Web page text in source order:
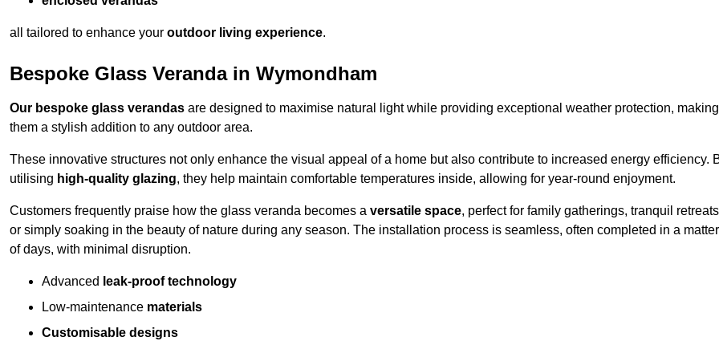
all tailored to enhance your outdoor living experience.
Bespoke Glass Veranda in Wymondham
Our bespoke glass verandas are designed to maximise natural light while providing exceptional weather protection, making
them a stylish addition to any outdoor area.
These innovative structures not only enhance the visual appeal of a home but also contribute to increased energy efficiency.
utilising high-quality glazing, they help maintain comfortable temperatures inside, allowing for year-round enjoyment.
Customers frequently praise how the glass veranda becomes a versatile space, perfect for family gatherings, tranquil
or simply soaking in the beauty of nature during any season. The installation process is seamless, often completed in a matter
of days, with minimal disruption.
Advanced leak-proof technology
Low-maintenance materials
Customisable designs